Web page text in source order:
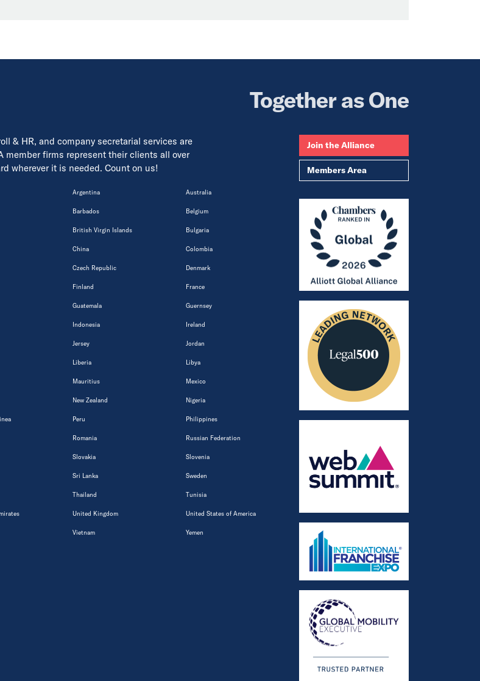
Together as One
& HR, and company secretarial services are
member firms represent their clients all over
wherever it is needed. Count on us!
Argentina Australia
Barbados Belgium
British Virgin Islands Bulgaria
China Colombia
Czech Republic Denmark
Finland France
Guatemala Guernsey
Indonesia Ireland
Jersey Jordan
Liberia Libya
Mauritius Mexico
New Zealand Nigeria
Peru Philippines
Romania Russian Federation
Slovakia Slovenia
Sri Lanka Sweden
Thailand Tunisia
United Kingdom United States of America
Vietnam Yemen
Join the Alliance
Members Area